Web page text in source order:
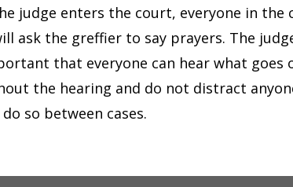
judge enters the court, everyone in
ask the greffier to say prayers. The
that everyone can hear what
the hearing and do not distract
so between cases.